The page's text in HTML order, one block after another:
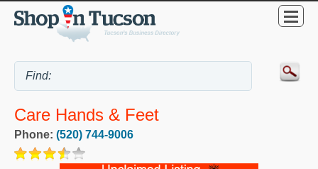
Care Hands & Feet
Phone: (520) 744-9006